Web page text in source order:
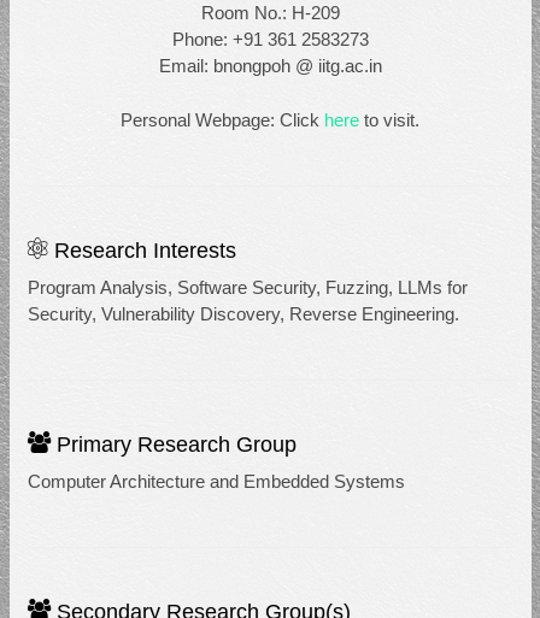
Room No.: H-209
Phone: +91 361 2583273
Email: bnongpoh @ iitg.ac.in
Personal Webpage: Click here to visit.
Research Interests
Program Analysis, Software Security, Fuzzing, LLMs for
Security, Vulnerability Discovery, Reverse Engineering.
Primary Research Group
Computer Architecture and Embedded Systems
Secondary Research Group(s)